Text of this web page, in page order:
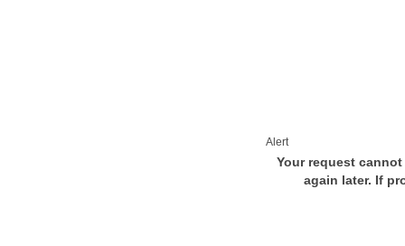
Alert
Your request
again later. If